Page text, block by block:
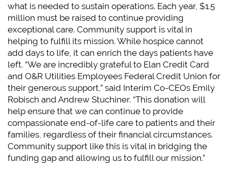
what is needed to sustain operations. Each year, $1.5
million must be raised to continue providing
exceptional care. Community support is vital in
helping to fulfill its mission. While hospice cannot
add days to life, it can enrich the days patients have
left. “We are incredibly grateful to Elan Credit Card
and O&R Utilities Employees Federal Credit Union for
their generous support,” said Interim Co-CEOs Emily
Robisch and Andrew Stuchiner. “This donation will
help ensure that we can continue to provide
compassionate end-of-life care to patients and their
families, regardless of their financial circumstances.
Community support like this is vital in bridging the
funding gap and allowing us to fulfill our mission.”